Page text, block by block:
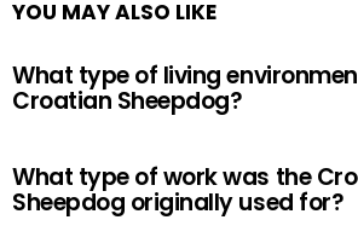
YOU MAY ALSO LIKE
What type of living
Croatian Sheepdog?
What type of work was the
Sheepdog originally used for?